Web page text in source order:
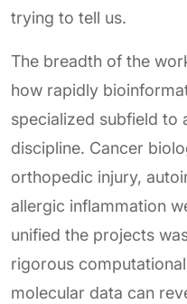
trying to tell us.
The breadth of the
how rapidly
specialized subfield to
discipline. Cancer
orthopedic injury,
allergic inflammation
unified the projects
rigorous
molecular data can